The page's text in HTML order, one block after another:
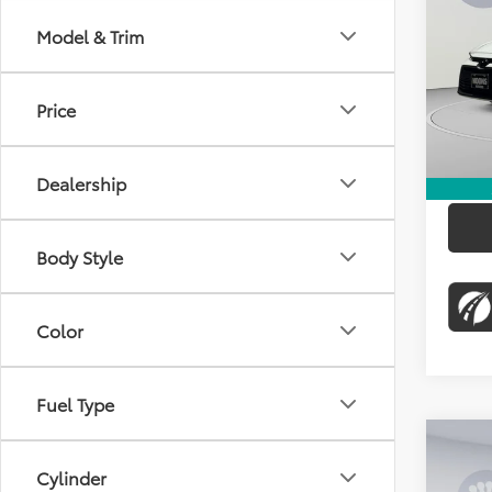
Model & Trim
Price
Dealership
Body Style
Color
Fuel Type
Cylinder
VIN:
Stock:
KBB
2025